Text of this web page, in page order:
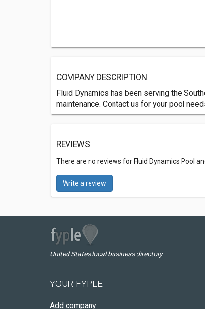
COMPANY DESCRIPTION
Fluid Dynamics has been serving the
maintenance. Contact us for your pool
REVIEWS
There are no reviews for Fluid Dynamics Pool
Write a review
United States local business directory
YOUR FYPLE
Add company